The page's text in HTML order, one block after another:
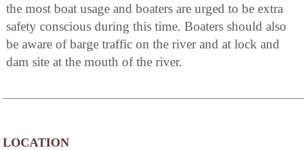
the most boat usage and boaters are urged to be extra
safety conscious during this time. Boaters should also
be aware of barge traffic on the river and at lock and
dam site at the mouth of the river.
LOCATION